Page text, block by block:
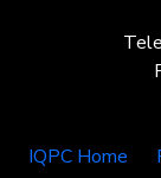
IQPC Home